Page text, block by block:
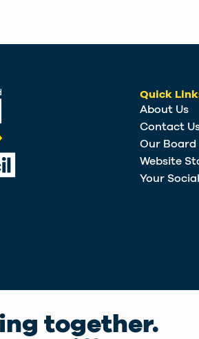
Quick
About Us
Contact
Our Board
Website
Your
together.